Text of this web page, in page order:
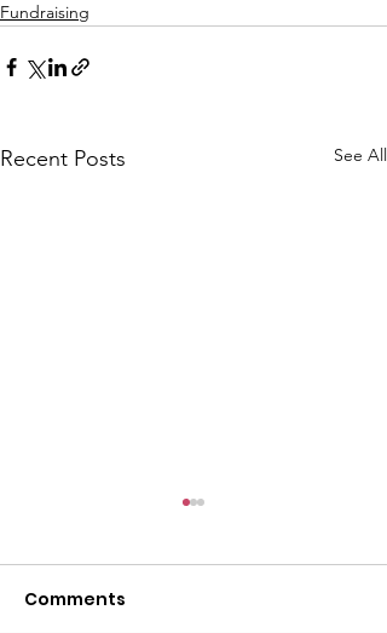
Fundraising
Recent Posts See All
Comments